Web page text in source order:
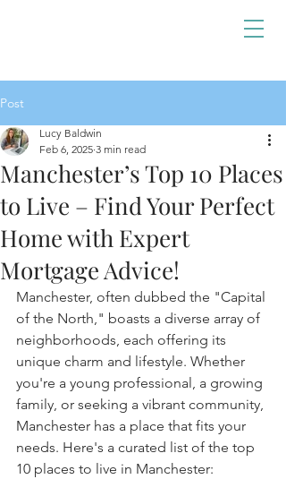
Post
Manchester’s Top 10 Places
to Live – Find Your Perfect
Home with Expert
Mortgage Advice!
Lucy Baldwin
Feb 6, 2025 3 min read
Manchester, often dubbed the "Capital
of the North," boasts a diverse array of
neighborhoods, each offering its
unique charm and lifestyle. Whether
you're a young professional, a growing
family, or seeking a vibrant community,
Manchester has a place that fits your
needs. Here's a curated list of the top
10 places to live in Manchester: